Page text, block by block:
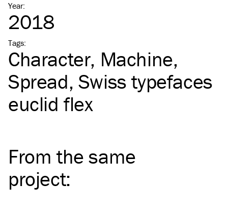
Year:
2018
Tags:
Character Machine
Spread Swiss typefaces
euclid flex
From the same
project: